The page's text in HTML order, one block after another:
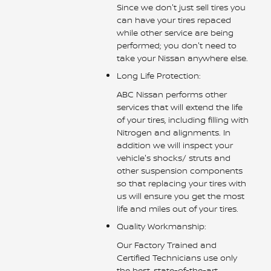
Since we don't just sell tires you
can have your tires repaced
while other service are being
performed; you don't need to
take your Nissan anywhere else.
Long Life Protection:
ABC Nissan performs other
services that will extend the life
of your tires, including filling with
Nitrogen and alignments. In
addition we will inspect your
vehicle's shocks/ struts and
other suspension components
so that replacing your tires with
us will ensure you get the most
life and miles out of your tires.
Quality Workmanship:
Our Factory Trained and
Certified Technicians use only